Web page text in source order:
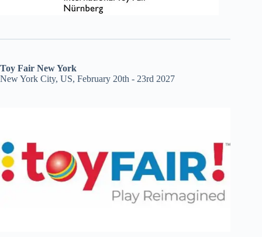
Toy Fair New York
New York City, US, February 20th - 23rd 2027